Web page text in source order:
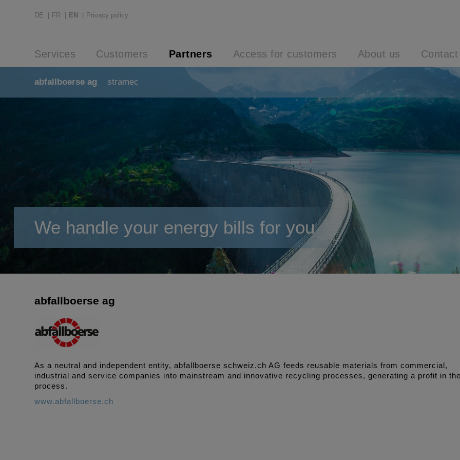
DE FR EN Privacy policy
Services Customers Partners
abfallboerse ag stramec
Access for customers About us Contact
We handle your energy bills for you
abfallboerse ag
As a neutral and independent entity, abfallboerse schweiz.ch AG feeds reusable materials from commercial,
industrial and service companies into mainstream and innovative recycling processes, generating a profit in
process.
www.abfallboerse.ch